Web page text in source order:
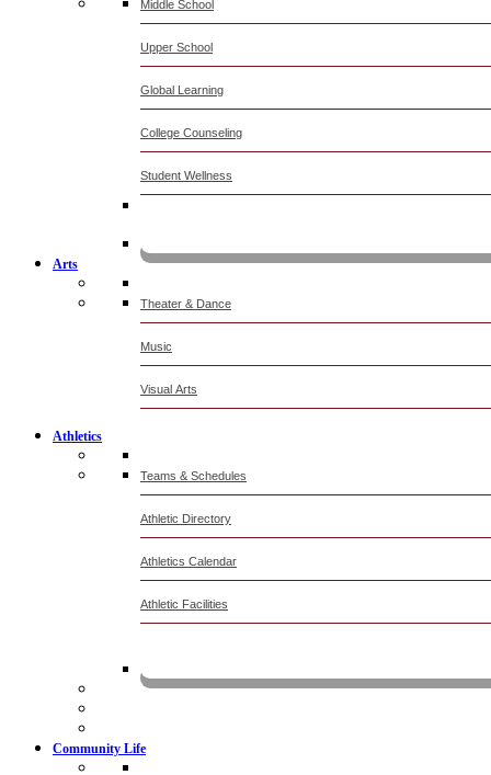
Middle School
Upper School
Global Learning
College Counseling
Student Wellness
Arts
Theater & Dance
Music
Visual Arts
Athletics
Teams & Schedules
Athletic Directory
Athletics Calendar
Athletic Facilities
Community Life